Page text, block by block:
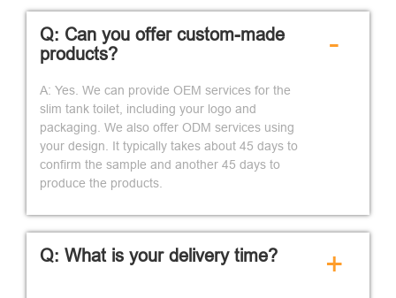
Q: Can you offer custom-made
products?
A: Yes. We can provide OEM services for the
slim tank toilet, including your logo and
packaging. We also offer ODM services using
your design. It typically takes about 45 days to
confirm the sample and another 45 days to
produce the products.
-
Q: What is your delivery time? +